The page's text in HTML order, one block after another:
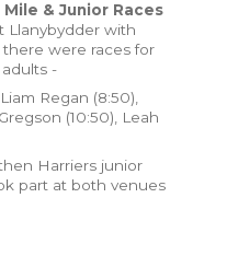
& Junior Races
Llanybydder with
were races for
-
Liam Regan (8:50),
(10:50), Leah
Harriers junior
part at both venues